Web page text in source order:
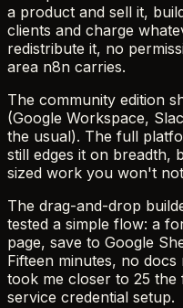
a product and sell it,
clients and charge
redistribute it, no
area n8n carries.
The community edition
(Google Workspace,
the usual). The full
still edges it on breadth,
sized work you won't
The drag-and-drop
tested a simple flow: a
page, save to Google
Fifteen minutes, no
took me closer to 25
service credential setup.